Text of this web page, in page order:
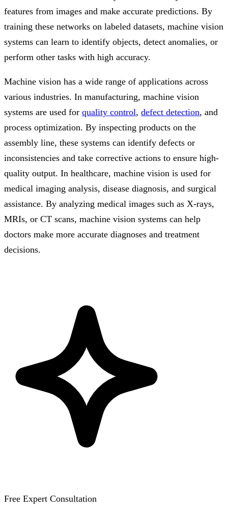
features from images and make accurate predictions. By
training these networks on labeled datasets, machine vision
systems can learn to identify objects, detect anomalies, or
perform other tasks with high accuracy.
Machine vision has a wide range of applications across
various industries. In manufacturing, machine vision
systems are used for quality control, defect detection, and
process optimization. By inspecting products on the
assembly line, these systems can identify defects or
inconsistencies and take corrective actions to ensure high-
quality output. In healthcare, machine vision is used for
medical imaging analysis, disease diagnosis, and surgical
assistance. By analyzing medical images such as X-rays,
MRIs, or CT scans, machine vision systems can help
doctors make more accurate diagnoses and treatment
decisions.
Free Expert Consultation